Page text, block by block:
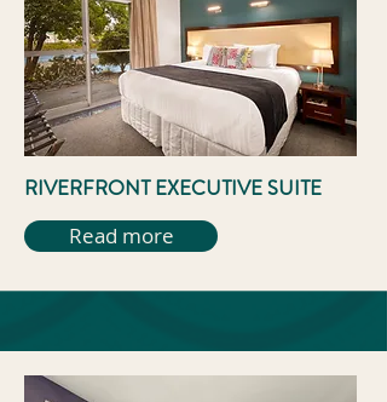
RIVERFRONT EXECUTIVE SUITE
Read more